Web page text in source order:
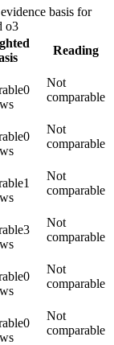
basis for
o3
Reading
0
Not
comparable
0
Not
comparable
1
Not
comparable
3
Not
comparable
0
Not
comparable
0
Not
comparable